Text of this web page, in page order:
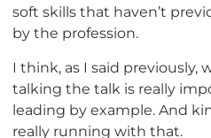
soft skills that haven’t
by the profession.
I think, as I said previously,
talking the talk is really
leading by example. And
really running with that.